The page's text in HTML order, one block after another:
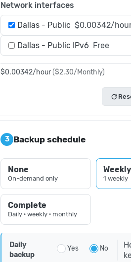
Network interfaces
Dallas - Public $0.00342/
Dallas - Public IPv6 Free
$0.00342/hour($2.30/Monthly)
refresh
3 Backup schedule
None
On-demand only
Weekly
1 weekly
Complete
Daily · weekly · monthly
Daily
backup
Yes No